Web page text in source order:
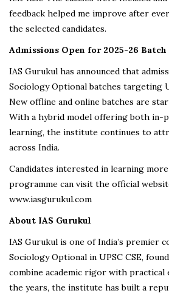
feedback helped me improve after
the selected candidates.
Admissions Open for 2025-26 Batch
IAS Gurukul has announced that
Sociology Optional batches targeting
New offline and online batches are
With a hybrid model offering both in-
learning, the institute continues to
across India.
Candidates interested in learning
programme can visit the official
www.iasgurukul.com
About IAS Gurukul
IAS Gurukul is one of India’s premier
Sociology Optional in UPSC CSE,
combine academic rigor with practical
the years, the institute has built a